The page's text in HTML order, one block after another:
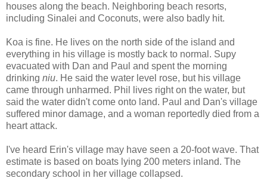
houses along the beach. Neighboring beach resorts,
including Sinalei and Coconuts, were also badly hit.
Koa is fine. He lives on the north side of the island and
everything in his village is mostly back to normal. Supy
evacuated with Dan and Paul and spent the morning
drinking niu. He said the water level rose, but his village
came through unharmed. Phil lives right on the water, but
said the water didn't come onto land. Paul and Dan's village
suffered minor damage, and a woman reportedly died from a
heart attack.
I've heard Erin's village may have seen a 20-foot wave. That
estimate is based on boats lying 200 meters inland. The
secondary school in her village collapsed.